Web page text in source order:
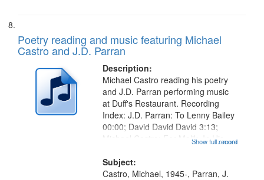
Poetry reading and music featuring Michael
Castro and J.D. Parran
Description:
...more
Michael Castro reading his poetry
and J.D. Parran performing music
at Duff's Restaurant. Recording
Index: J.D. Parran: To Lenny Bailey
00:00; David David David 3:13;
Michael Castro: For Malik, In His
Not You, Who 16:45; "Dream
priestess, sitting and waiting for...
Show full record
Subject:
Castro, Michael, 1945-, Parran, J.